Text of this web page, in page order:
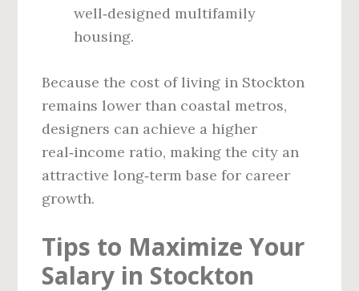
well‑designed multifamily
housing.
Because the cost of living in Stockton
remains lower than coastal metros,
designers can achieve a higher
real‑income ratio, making the city an
attractive long‑term base for career
growth.
Tips to Maximize Your
Salary in Stockton